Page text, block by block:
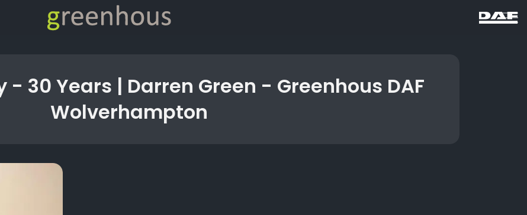
30 Years | Darren Green - Greenhous DAF
Wolverhampton